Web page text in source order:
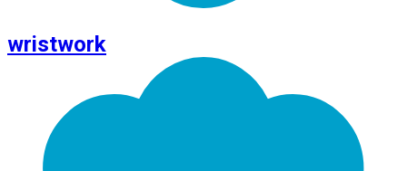
wristwork